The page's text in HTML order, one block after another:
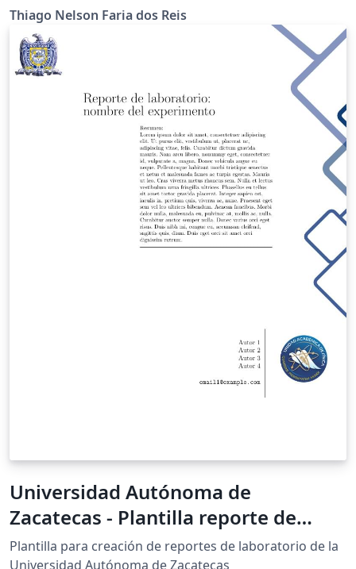
Thiago Nelson Faria dos Reis
Universidad Autónoma de
Zacatecas - Plantilla reporte de
laboratorio
Plantilla para creación de reportes de laboratorio de la
Universidad Autónoma de Zacatecas